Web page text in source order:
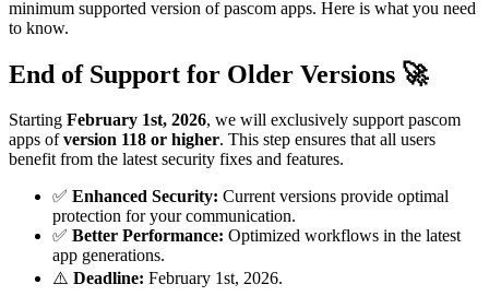
minimum supported version of pascom apps. Here is what you need
to know.
End of Support for Older Versions 🚀
Starting February 1st, 2026, we will exclusively support pascom
apps ofversion 118 or higher. This step ensures that all users
benefit from the latest security fixes and features.
✅ Enhanced Security: Current versions provide optimal
protection for your communication.
✅ Better Performance: Optimized workflows in the latest
app generations.
⚠️ Deadline: February 1st, 2026.